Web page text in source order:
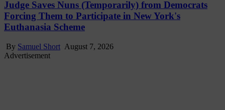
Judge Saves Nuns (Temporarily) from Democrats
Forcing Them to Participate in New York's
Euthanasia Scheme
By Samuel Short August 7, 2026
Advertisement